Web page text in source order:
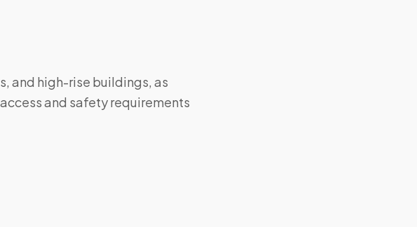
and high-rise buildings, as
and safety requirements